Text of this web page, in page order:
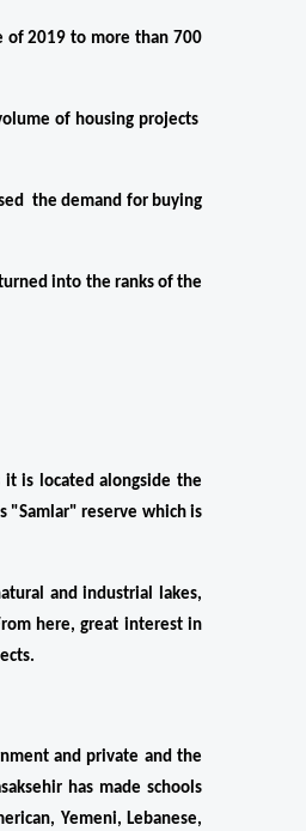
of 2019 to more than 700
of housing projects
the demand for buying
into the ranks of the
it is located alongside the
"Samlar" reserve which is
and industrial lakes,
here, great interest in
and private and the
has made schools
Yemeni, Lebanese,